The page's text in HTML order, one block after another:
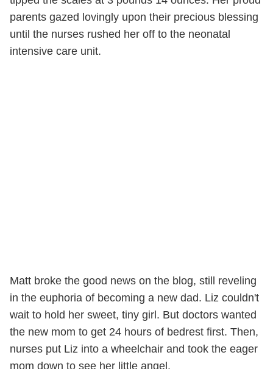
parents gazed lovingly upon their precious blessing
until the nurses rushed her off to the neonatal
intensive care unit.
Matt broke the good news on the blog, still reveling
in the euphoria of becoming a new dad. Liz couldn't
wait to hold her sweet, tiny girl. But doctors wanted
the new mom to get 24 hours of bedrest first. Then,
nurses put Liz into a wheelchair and took the eager
mom down to see her little angel.